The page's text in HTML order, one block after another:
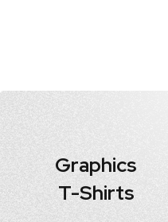
Graphics
T-Shirts